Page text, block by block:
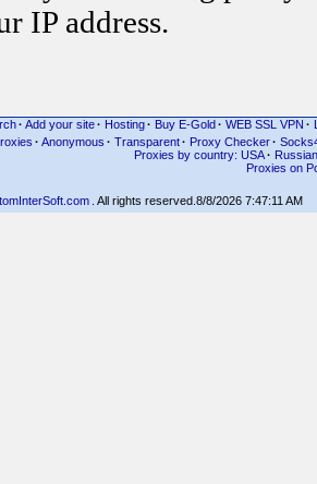
IP address.
· Add your site · Hosting · Buy E-Gold · WEB SSL VPN ·
· Anonymous · Transparent· Proxy Checker·
Proxies by country: USA· Russian
Proxies on
. All rights reserved. 8/8/2026 7:47:11 AM